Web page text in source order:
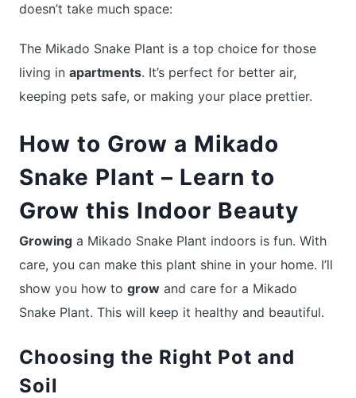
doesn’t take much space:
The Mikado Snake Plant is a top choice for those
living in apartments. It’s perfect for better air,
keeping pets safe, or making your place prettier.
How to Grow a Mikado
Snake Plant – Learn to
Grow this Indoor Beauty
Growing a Mikado Snake Plant indoors is fun. With
care, you can make this plant shine in your home. I’ll
show you how to grow and care for a Mikado
Snake Plant. This will keep it healthy and beautiful.
Choosing the Right Pot and
Soil